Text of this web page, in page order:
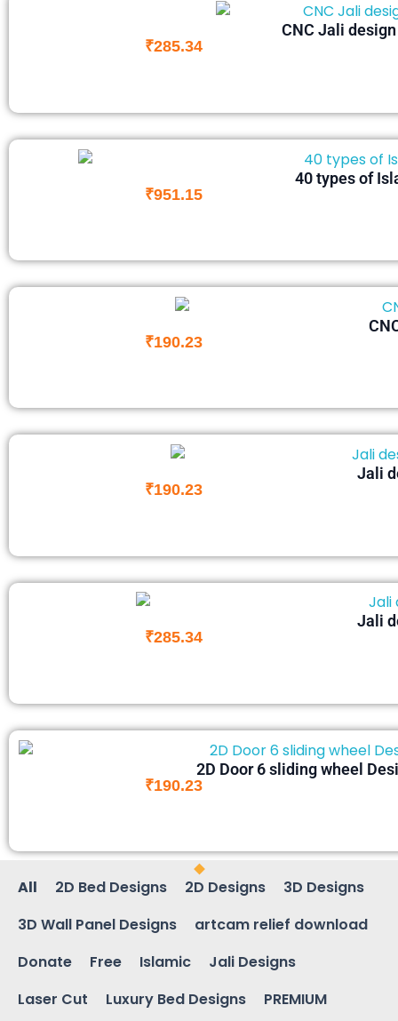
CNC Jali
₹285.34
40 types of
₹951.15
₹190.23
Jali
₹190.23
Jali
₹285.34
2D Door 6 sliding wheel
₹190.23
All 2D Bed Designs 2D Designs
3D Designs
3D Wall Panel Designs
artcam relief download
Donate
Free Islamic
Jali Designs
Laser Cut
Luxury Bed Designs
PREMIUM